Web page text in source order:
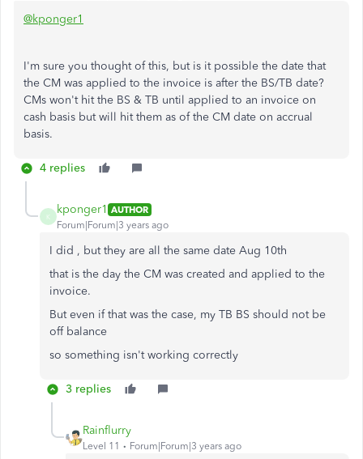
@kponger1
I'm sure you thought of this, but is it possible the date that
the CM was applied to the invoice is after the BS/TB date?
CMs won't hit the BS & TB until applied to an invoice on
cash basis but will hit them as of the CM date on accrual
basis.
4 replies
K
kponger1 AUTHOR
Forum|Forum|3 years ago
I did , but they are all the same date Aug 10th
that is the day the CM was created and applied to the
invoice.
But even if that was the case, my TB BS should not be
off balance
so something isn't working correctly
3 replies
Rainflurry
Level 11 Forum|Forum|3 years ago